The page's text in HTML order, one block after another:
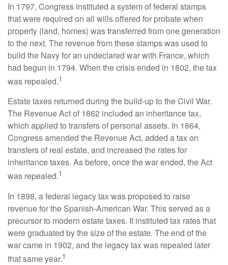
In 1797, Congress instituted a system of federal stamps
that were required on all wills offered for probate when
property (land, homes) was transferred from one generation
to the next. The revenue from these stamps was used to
build the Navy for an undeclared war with France, which
had begun in 1794. When the crisis ended in 1802, the tax
was repealed.1
Estate taxes returned during the build-up to the Civil War.
The Revenue Act of 1862 included an inheritance tax,
which applied to transfers of personal assets. In 1864,
Congress amended the Revenue Act, added a tax on
transfers of real estate, and increased the rates for
inheritance taxes. As before, once the war ended, the Act
was repealed.1
In 1898, a federal legacy tax was proposed to raise
revenue for the Spanish-American War. This served as a
precursor to modern estate taxes. It instituted tax rates that
were graduated by the size of the estate. The end of the
war came in 1902, and the legacy tax was repealed later
that same year.1